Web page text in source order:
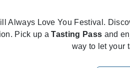
Always Love You Festival.
Pick up aTasting Pass and
way to let your